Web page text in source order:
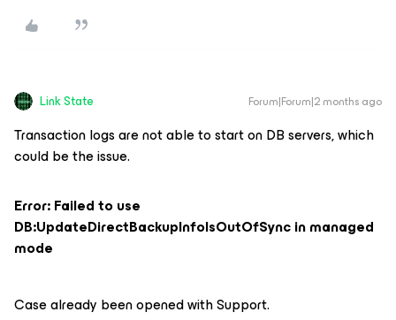
Link State Forum|Forum|2 months ago
Transaction logs are not able to start on DB servers, which
could be the issue.
Error: Failed to use
DB:UpdateDirectBackupInfoIsOutOfSync in managed
mode
Case already been opened with Support.